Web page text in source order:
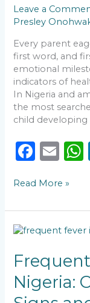
Leave a
Presley
Every parent
first word, and
emotional
indicators of
In Nigeria and
the most
child developing
F
c
e
b
o
k
E
ai
l
p
Read More »
Nigeria:
Frequent
in
Children
Nigeria:
Causes,